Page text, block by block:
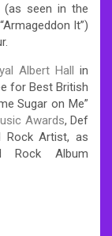
(as seen in the
It”)
Albert Hall in
for Best British
Sugar on Me”
Awards, Def
Rock Artist, as
Rock Album